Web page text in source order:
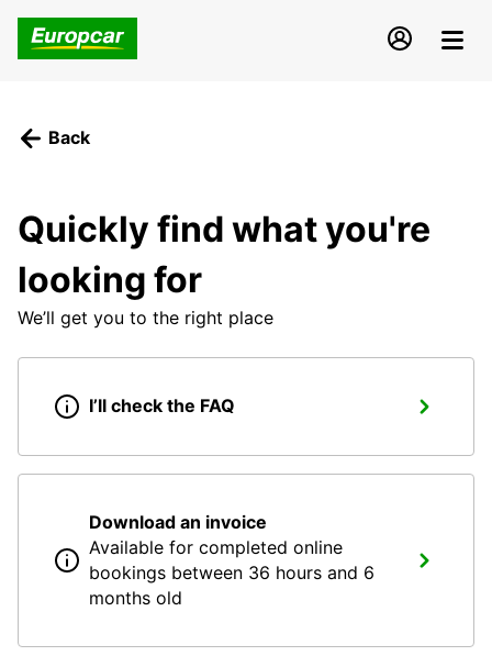
Back
Quickly find what you're
looking for
We’ll get you to the right place
I’ll check the FAQ
Download an invoice
Available for completed online
bookings between 36 hours and 6
months old